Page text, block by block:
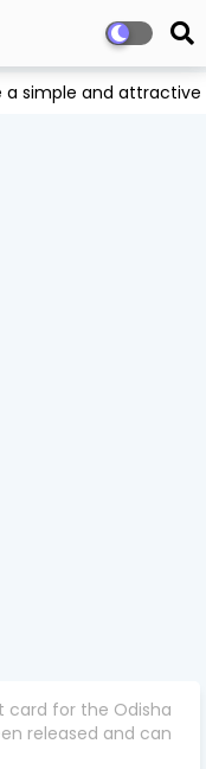
simple and
card for the Odisha
released and can